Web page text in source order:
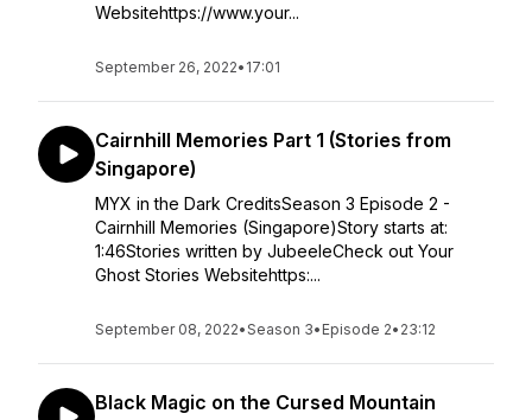
Websitehttps://www.your...
September 26, 2022• 17:01
Cairnhill Memories Part 1 (Stories from
Singapore)
MYX in the Dark CreditsSeason 3 Episode 2 -
Cairnhill Memories (Singapore)Story starts at:
1:46Stories written by JubeeleCheck out Your
Ghost Stories Websitehttps:...
September 08, 2022•Season 3• Episode 2• 23:12
Black Magic on the Cursed Mountain